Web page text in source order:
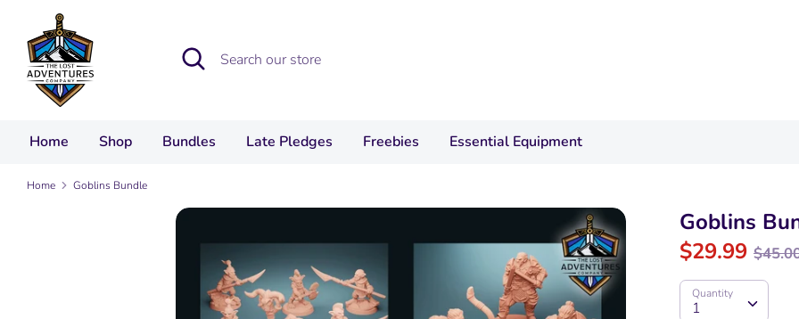
content
Search
Search
our
Home Shop Bundles Late Pledges Freebies Essential Equipment
Home Goblins Bundle
Goblins
$29.99
price
Quantity
1
Quantity